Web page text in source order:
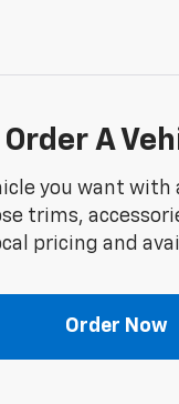
Order A
you want with
trims,
pricing and
Order Now